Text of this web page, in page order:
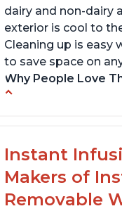
dairy and non-dairy
exterior is cool to
Cleaning up is easy
to save space on
Why People Love
Difficult to see
Instant
Makers of
Removable